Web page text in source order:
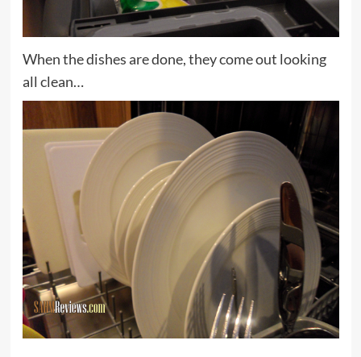
When the dishes are done, they come out looking
all clean…